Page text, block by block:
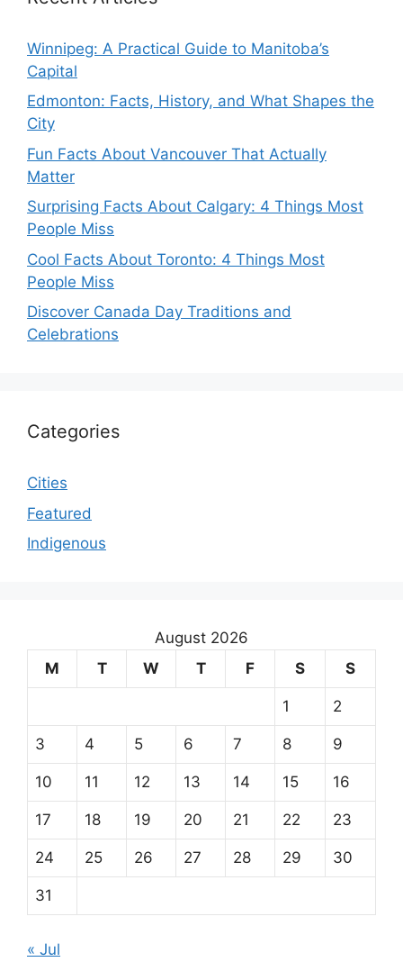
Winnipeg: A Practical Guide to Manitoba’s
Capital
Edmonton: Facts, History, and What Shapes the
City
Fun Facts About Vancouver That Actually
Matter
Surprising Facts About Calgary: 4 Things Most
People Miss
Cool Facts About Toronto: 4 Things Most
People Miss
Discover Canada Day Traditions and
Celebrations
Categories
Cities
Featured
Indigenous
August 2026
M
T W T F S S
1 2
3 4 5 6 7 8 9
10 11 12 13 14 15 16
17 18 19 20 21 22 23
24 25 26 27 28 29 30
31
« Jul